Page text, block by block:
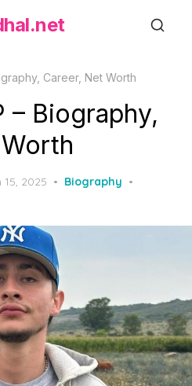
Career, Net Worth
– Biography,
15, 2025
Biography